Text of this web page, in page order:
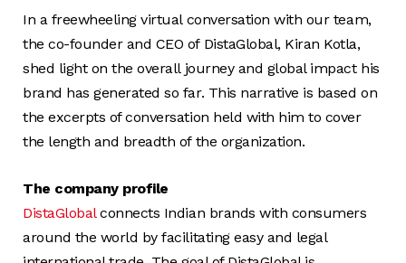
In a freewheeling virtual conversation with our team,
the co-founder and CEO of DistaGlobal, Kiran Kotla,
shed light on the overall journey and global impact his
brand has generated so far. This narrative is based on
the excerpts of conversation held with him to cover
the length and breadth of the organization.
The company profile
DistaGlobalconnects Indian brands with consumers
around the world by facilitating easy and legal